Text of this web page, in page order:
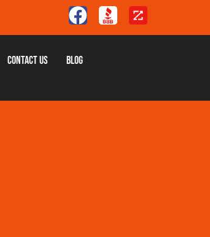
Contact Us Blog